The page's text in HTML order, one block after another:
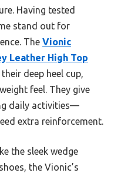
Having tested
stand out for
The Vionic
Leather High Top
deep heel cup,
feel. They give
daily activities—
extra reinforcement.
the sleek wedge
the Vionic’s